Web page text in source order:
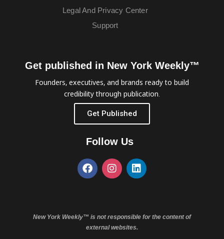
Legal And Privacy Center
Support
Get published in New York Weekly™
Founders, executives, and brands ready to build
credibility through publication.
Get Published
Follow Us
New York Weekly™ is not responsible for the content of
external websites.